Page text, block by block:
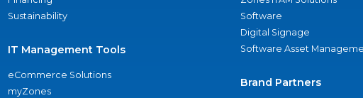
Sustainability
IT Management Tools
eCommerce Solutions
myZones
Software
Digital Signage
Software Asset
Brand Partners